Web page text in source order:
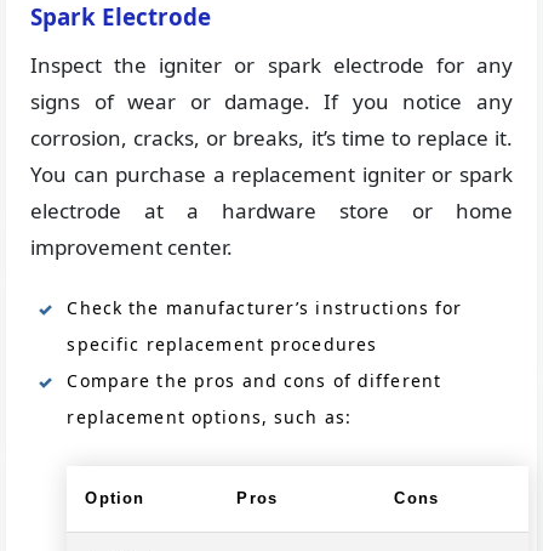
Spark Electrode
Inspect the igniter or spark electrode for any
signs of wear or damage. If you notice any
corrosion, cracks, or breaks, it’s time to replace it.
You can purchase a replacement igniter or spark
electrode at a hardware store or home
improvement center.
Check the manufacturer’s instructions for
specific replacement procedures
Compare the pros and cons of different
replacement options, such as:
Option Pros Cons